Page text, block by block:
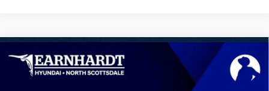
2026Hyundai Sonata Hybrid
KMHL24JJ3TA188304Stock: 4 Cyl - 2.0 L
$30,724
*EARNHARDT PRICE
Compare Vehicle